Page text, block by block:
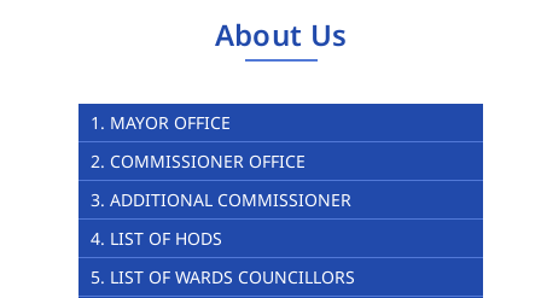
About Us
1. MAYOR OFFICE
2. COMMISSIONER OFFICE
3. ADDITIONAL COMMISSIONER
4. LIST OF HODS
5. LIST OF WARDS COUNCILLORS